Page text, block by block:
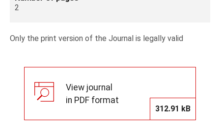
2
Only the print version of the Journal is legally valid
View journal
in PDF format
312.91 kB